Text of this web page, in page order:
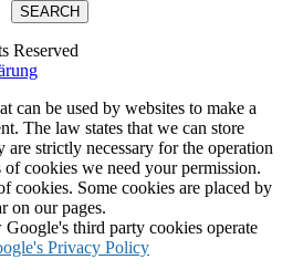
SEARCH
Reserved
can be used by websites to make a
The law states that we can store
strictly necessary for the operation
cookies we need your permission.
cookies. Some cookies are placed by
on our pages.
third party cookies operate
Privacy Policy